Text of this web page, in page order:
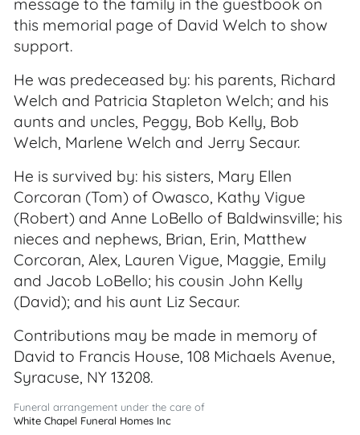
message to the family in the guestbook on
this memorial page of David Welch to show
support.
He was predeceased by: his parents, Richard
Welch and Patricia Stapleton Welch; and his
aunts and uncles, Peggy, Bob Kelly, Bob
Welch, Marlene Welch and Jerry Secaur.
He is survived by: his sisters, Mary Ellen
Corcoran (Tom) of Owasco, Kathy Vigue
(Robert) and Anne LoBello of Baldwinsville; his
nieces and nephews, Brian, Erin, Matthew
Corcoran, Alex, Lauren Vigue, Maggie, Emily
and Jacob LoBello; his cousin John Kelly
(David); and his aunt Liz Secaur.
Contributions may be made in memory of
David to Francis House, 108 Michaels Avenue,
Syracuse, NY 13208.
Funeral arrangement under the care of
White Chapel Funeral Homes Inc